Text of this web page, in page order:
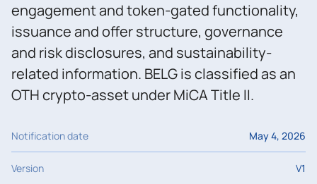
engagement and token-gated functionality,
issuance and offer structure, governance
and risk disclosures, and sustainability-
related information. BELG is classified as an
OTH crypto-asset under MiCA Title II.
Notification date May 4, 2026
Version V1